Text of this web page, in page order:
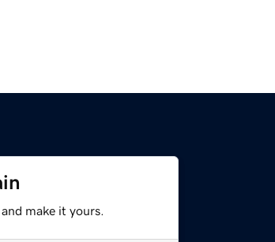
make it yours.